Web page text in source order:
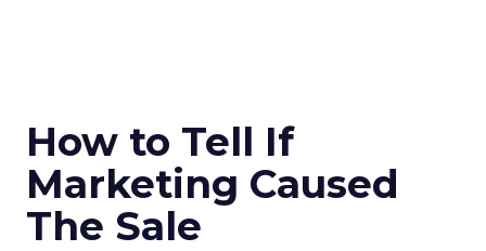
How to Tell If
Marketing Caused
The Sale